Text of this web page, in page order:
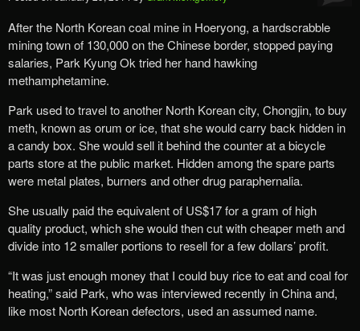
After the North Korean coal mine in Hoeryong, a hardscrabble
mining town of 130,000 on the Chinese border, stopped paying
salaries, Park Kyung Ok tried her hand hawking
methamphetamine.
Park used to travel to another North Korean city, Chongjin, to buy
meth, known as orum or ice, that she would carry back hidden in
a candy box. She would sell it behind the counter at a bicycle
parts store at the public market. Hidden among the spare parts
were metal plates, burners and other drug paraphernalia.
She usually paid the equivalent of US$17 for a gram of high
quality product, which she would then cut with cheaper meth and
divide into 12 smaller portions to resell for a few dollars’ profit.
“It was just enough money that I could buy rice to eat and coal for
heating,” said Park, who was interviewed recently in China and,
like most North Korean defectors, used an assumed name.